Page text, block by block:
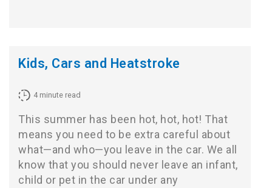
Kids, Cars and Heatstroke
4 minute read
This summer has been hot, hot, hot! That
means you need to be extra careful about
what—and who—you leave in the car. We all
know that you should never leave an infant,
child or pet in the car under any